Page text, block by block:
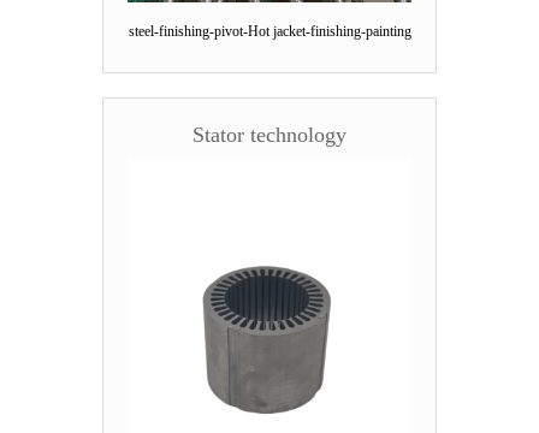
steel-finishing-pivot-Hot jacket-finishing-painting
Stator technology